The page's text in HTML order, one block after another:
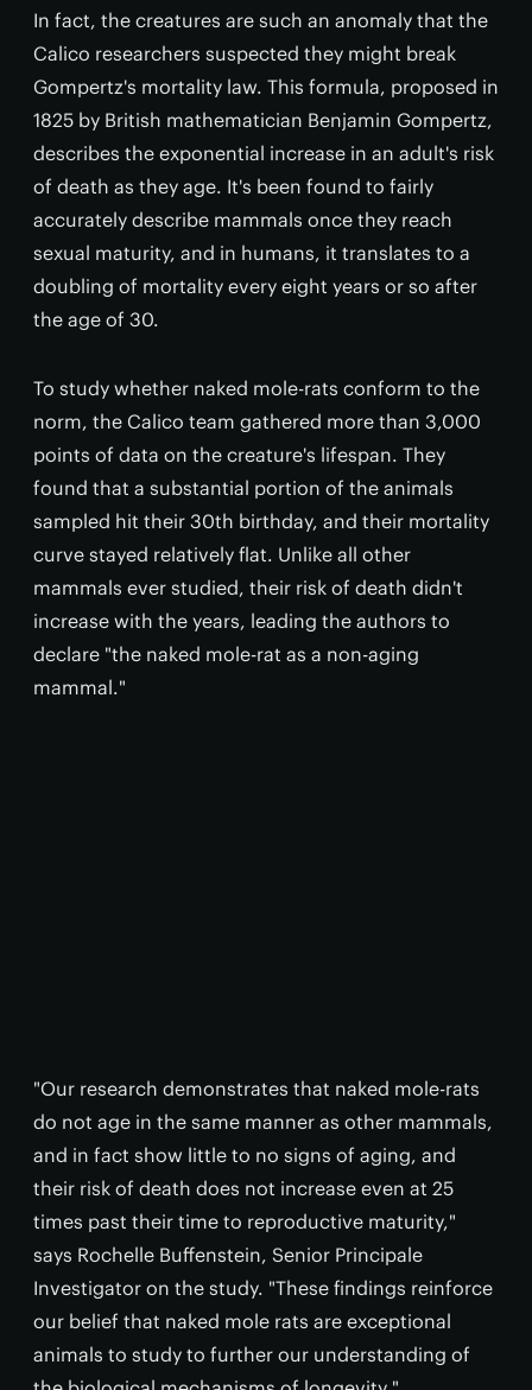
In fact, the creatures are such an anomaly that the
Calico researchers suspected they might break
Gompertz's mortality law. This formula, proposed in
1825 by British mathematician Benjamin Gompertz,
describes the exponential increase in an adult's risk
of death as they age. It's been found to fairly
accurately describe mammals once they reach
sexual maturity, and in humans, it translates to a
doubling of mortality every eight years or so after
the age of 30.
To study whether naked mole-rats conform to the
norm, the Calico team gathered more than 3,000
points of data on the creature's lifespan. They
found that a substantial portion of the animals
sampled hit their 30th birthday, and their mortality
curve stayed relatively flat. Unlike all other
mammals ever studied, their risk of death didn't
increase with the years, leading the authors to
declare "the naked mole-rat as a non-aging
mammal."
"Our research demonstrates that naked mole-rats
do not age in the same manner as other mammals,
and in fact show little to no signs of aging, and
their risk of death does not increase even at 25
times past their time to reproductive maturity,"
says Rochelle Buffenstein, Senior Principale
Investigator on the study. "These findings reinforce
our belief that naked mole rats are exceptional
animals to study to further our understanding of